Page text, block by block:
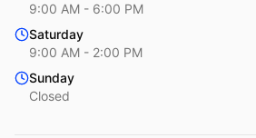
9:00 AM - 6:00 PM
Saturday
9:00 AM - 2:00 PM
Sunday
Closed